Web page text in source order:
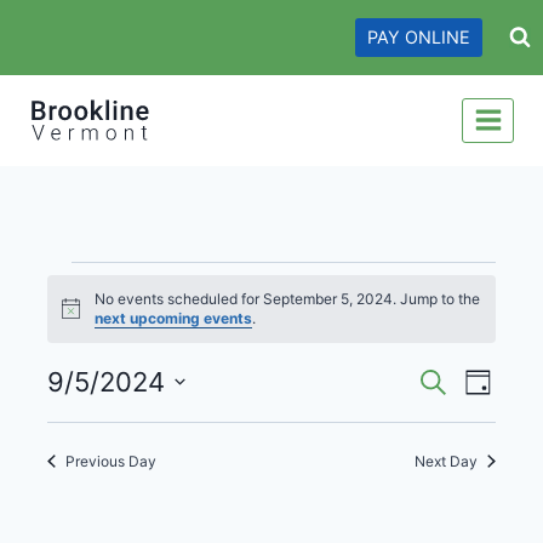
content
PAY ONLINE
Events
for
September
Notice
No events scheduled for September 5, 2024. Jump to the
next upcoming events.
Events
Search
and
Search
Day
9/5/2024
Select
date.
Previous Day Next Day